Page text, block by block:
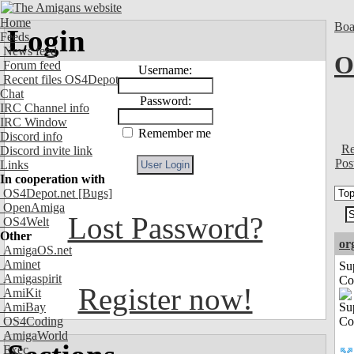
Home
Feeds
News feed
Forum feed
Recent files OS4Depot
Chat
IRC Channel info
IRC Window
Discord info
Discord invite link
Links
In cooperation with
OS4Depot.net [Bugs]
OpenAmiga
OS4Welt
Other
AmigaOS.net
Aminet
Amigaspirit
AmiKit
AmiBay
OS4Coding
AmigaWorld
Exec
Login
Username:
Password:
Remember me
Lost Password?
Register now!